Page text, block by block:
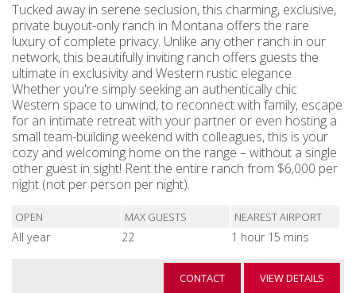
Tucked away in serene seclusion, this charming, exclusive,
private buyout-only ranch in Montana offers the rare
luxury of complete privacy. Unlike any other ranch in our
network, this beautifully inviting ranch offers guests the
ultimate in exclusivity and Western rustic elegance.
Whether you're simply seeking an authentically chic
Western space to unwind, to reconnect with family, escape
for an intimate retreat with your partner or even hosting a
small team-building weekend with colleagues, this is your
cozy and welcoming home on the range – without a single
other guest in sight! Rent the entire ranch from $6,000 per
night (not per person per night).
OPEN MAX GUESTS NEAREST AIRPORT
All year 22 1 hour 15 mins
CONTACT VIEW DETAILS